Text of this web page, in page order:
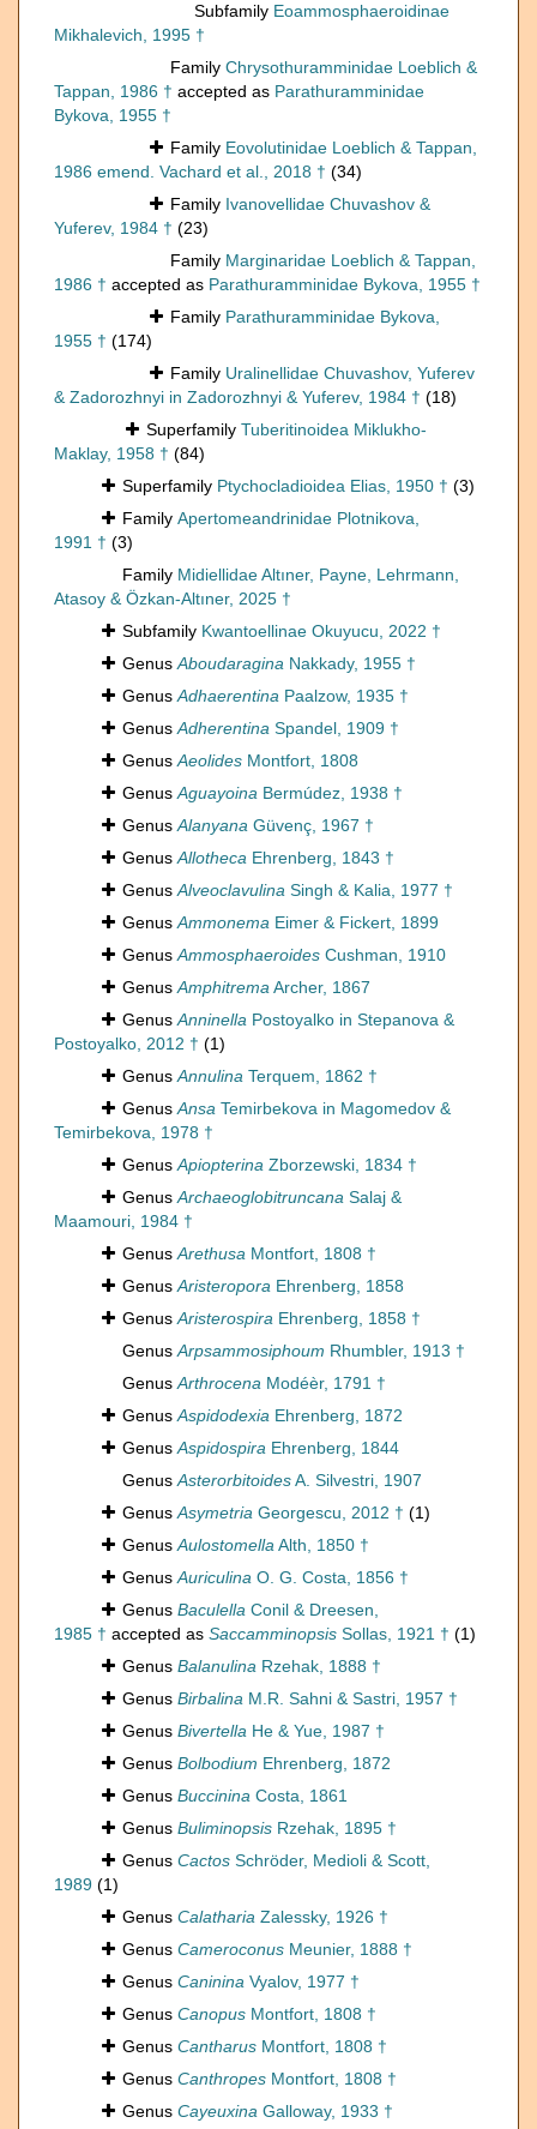
Subfamily Eoammosphaeroidinae
Mikhalevich, 1995 †
Family Chrysothuramminidae Loeblich &
Tappan, 1986 † accepted as Parathuramminidae
Bykova, 1955 †
Family Eovolutinidae Loeblich & Tappan,
1986 emend. Vachard et al., 2018 † (34)
Family Ivanovellidae Chuvashov &
Yuferev, 1984 † (23)
Family Marginaridae Loeblich & Tappan,
1986 † accepted as Parathuramminidae Bykova, 1955 †
Family Parathuramminidae Bykova,
1955 † (174)
Family Uralinellidae Chuvashov, Yuferev
& Zadorozhnyi in Zadorozhnyi & Yuferev, 1984 † (18)
Superfamily Tuberitinoidea Miklukho-
Maklay, 1958 † (84)
Superfamily Ptychocladioidea Elias, 1950 † (3)
Family Apertomeandrinidae Plotnikova,
1991 † (3)
Family Midiellidae Altıner, Payne, Lehrmann,
Atasoy & Özkan-Altıner, 2025 †
Subfamily Kwantoellinae Okuyucu, 2022 †
GenusAboudaragina Nakkady, 1955 †
GenusAdhaerentina Paalzow, 1935 †
GenusAdherentina Spandel, 1909 †
GenusAeolides Montfort, 1808
GenusAguayoina Bermúdez, 1938 †
GenusAlanyana Güvenç, 1967 †
GenusAllotheca Ehrenberg, 1843 †
GenusAlveoclavulina Singh & Kalia, 1977 †
GenusAmmonema Eimer & Fickert, 1899
GenusAmmosphaeroides Cushman, 1910
GenusAmphitremaArcher, 1867
GenusAnninella Postoyalko in Stepanova &
Postoyalko, 2012 † (1)
GenusAnnulina Terquem, 1862 †
GenusAnsa Temirbekova in Magomedov &
Temirbekova, 1978 †
GenusApiopterina Zborzewski, 1834 †
GenusArchaeoglobitruncana Salaj &
Maamouri, 1984 †
GenusArethusa Montfort, 1808 †
GenusAristeropora Ehrenberg, 1858
GenusAristerospira Ehrenberg, 1858 †
GenusArpsammosiphoum Rhumbler, 1913 †
GenusArthrocena Modéèr, 1791 †
GenusAspidodexia Ehrenberg, 1872
GenusAspidospira Ehrenberg, 1844
GenusAsterorbitoidesA. Silvestri, 1907
GenusAsymetria Georgescu, 2012 † (1)
GenusAulostomellaAlth, 1850 †
GenusAuriculina O. G. Costa, 1856 †
Genus Baculella Conil & Dreesen,
1985 † accepted as Saccamminopsis Sollas, 1921 † (1)
Genus Balanulina Rzehak, 1888 †
Genus Birbalina M.R. Sahni & Sastri, 1957 †
Genus Bivertella He & Yue, 1987 †
Genus Bolbodium Ehrenberg, 1872
Genus Buccinina Costa, 1861
Genus Buliminopsis Rzehak, 1895 †
Genus Cactos Schröder, Medioli & Scott,
1989 (1)
Genus Calatharia Zalessky, 1926 †
Genus Cameroconus Meunier, 1888 †
Genus Caninina Vyalov, 1977 †
Genus Canopus Montfort, 1808 †
Genus Cantharus Montfort, 1808 †
Genus Canthropes Montfort, 1808 †
Genus Cayeuxina Galloway, 1933 †